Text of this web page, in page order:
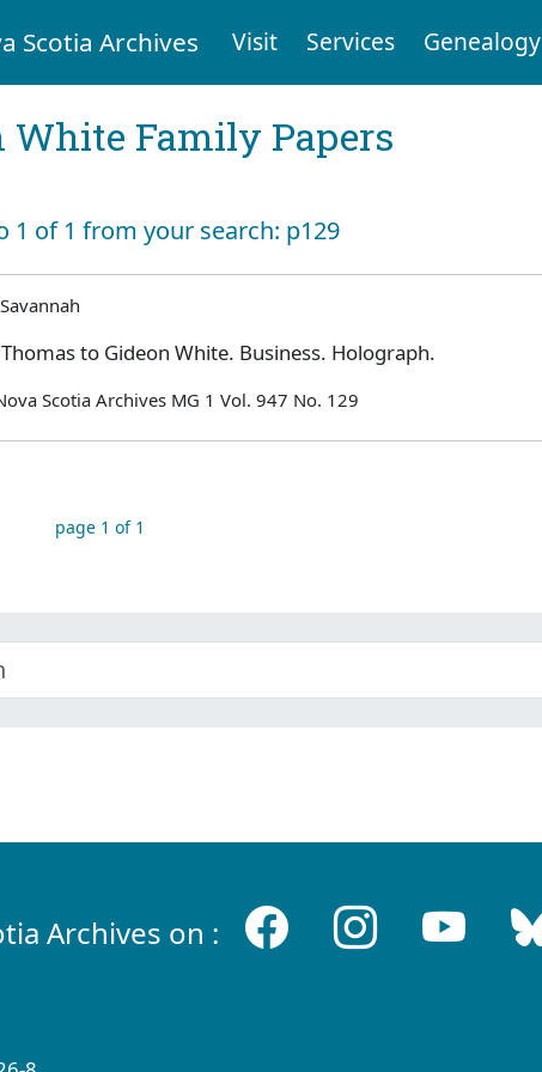
Scotia Archives Visit Services Genealogy
White Family Papers
1 of 1 from your search: p129
to Gideon White. Business. Holograph.
Scotia Archives MG 1 Vol. 947 No. 129
page 1 of 1
Archives on :